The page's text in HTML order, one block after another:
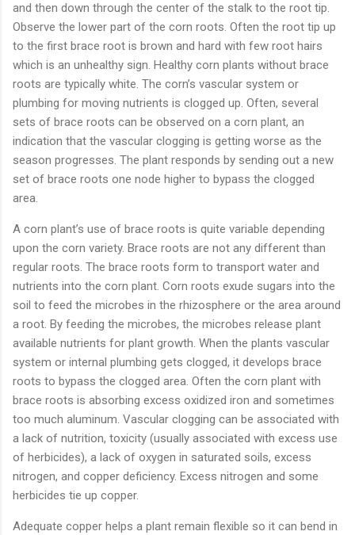
and then down through the center of the stalk to the root tip.
Observe the lower part of the corn roots. Often the root tip up
to the first brace root is brown and hard with few root hairs
which is an unhealthy sign. Healthy corn plants without brace
roots are typically white. The corn’s vascular system or
plumbing for moving nutrients is clogged up. Often, several
sets of brace roots can be observed on a corn plant, an
indication that the vascular clogging is getting worse as the
season progresses. The plant responds by sending out a new
set of brace roots one node higher to bypass the clogged
area.
A corn plant’s use of brace roots is quite variable depending
upon the corn variety. Brace roots are not any different than
regular roots. The brace roots form to transport water and
nutrients into the corn plant. Corn roots exude sugars into the
soil to feed the microbes in the rhizosphere or the area around
a root. By feeding the microbes, the microbes release plant
available nutrients for plant growth. When the plants vascular
system or internal plumbing gets clogged, it develops brace
roots to bypass the clogged area. Often the corn plant with
brace roots is absorbing excess oxidized iron and sometimes
too much aluminum. Vascular clogging can be associated with
a lack of nutrition, toxicity (usually associated with excess use
of herbicides), a lack of oxygen in saturated soils, excess
nitrogen, and copper deficiency. Excess nitrogen and some
herbicides tie up copper.
Adequate copper helps a plant remain flexible so it can bend in